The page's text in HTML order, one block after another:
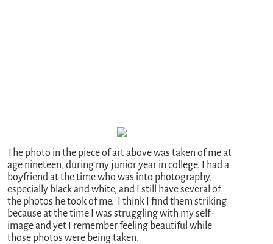
The photo in the piece of art above was taken of me at
age nineteen, during my junior year in college. I had a
boyfriend at the time who was into photography,
especially black and white, and I still have several of
the photos he took of me. I think I find them striking
because at the time I was struggling with my self-
image and yet I remember feeling beautiful while
those photos were being taken.